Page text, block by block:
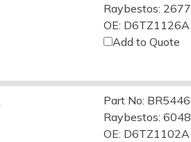
Raybestos: 2677
OE: D6TZ1126A
Add to Quote
Part No: BR5446
Raybestos: 6048
OE: D6TZ1102A